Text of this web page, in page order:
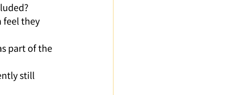
feel they
part of the
still